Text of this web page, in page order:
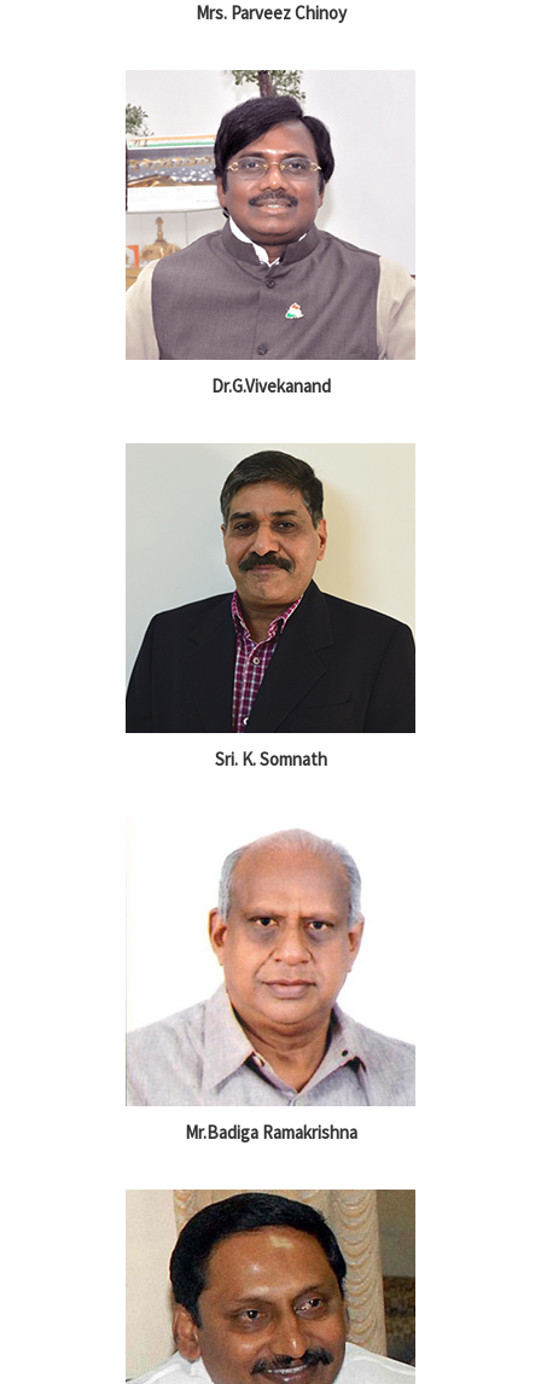
Mrs. Parveez Chinoy
Dr.G.Vivekanand
Sri. K. Somnath
Mr.Badiga Ramakrishna